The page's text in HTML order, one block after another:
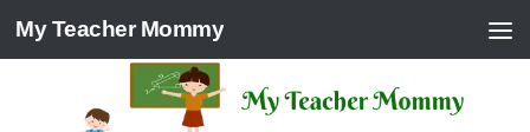
Skip to content
My Teacher Mommy